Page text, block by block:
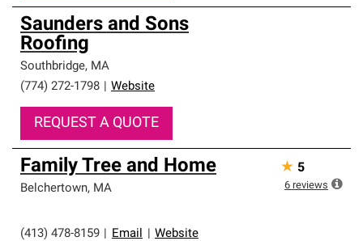
Saunders and Sons
Roofing
Southbridge, MA
(774) 272-1798
Website
REQUEST A QUOTE
Family Tree and Home
Belchertown, MA
(413) 478-8159 Email Website
★ 5
6 reviews